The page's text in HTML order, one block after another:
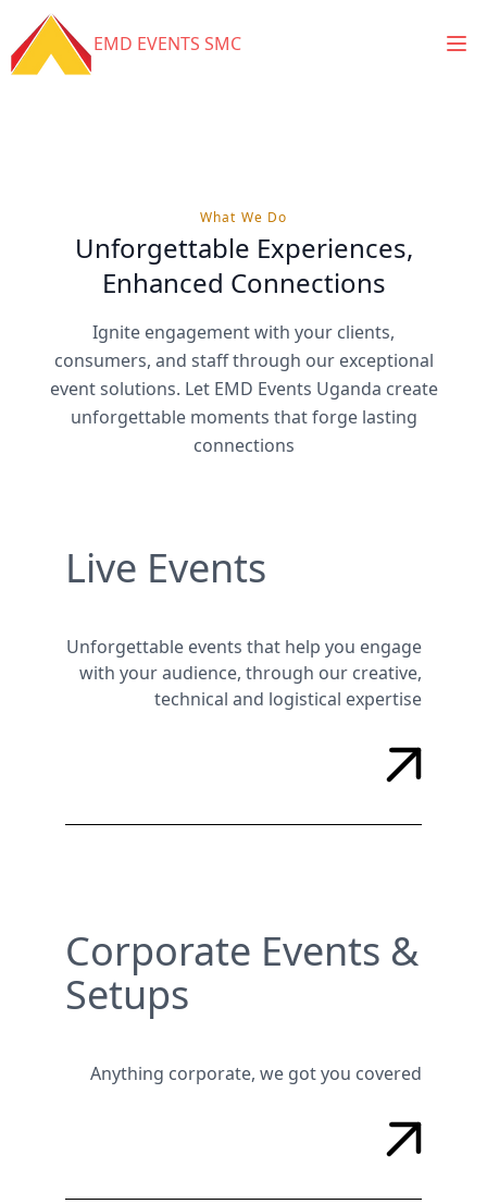
EMD EVENTS SMC
What We Do
Unforgettable Experiences,
Enhanced Connections
Ignite engagement with your clients,
consumers, and staff through our exceptional
event solutions. Let EMD Events Uganda create
unforgettable moments that forge lasting
connections
Live Events
Unforgettable events that help you engage
with your audience, through our creative,
technical and logistical expertise
Corporate Events &
Setups
Anything corporate, we got you covered